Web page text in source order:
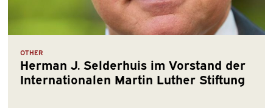
OTHER
Herman J. Selderhuis im Vorstand der
Internationalen Martin Luther Stiftung